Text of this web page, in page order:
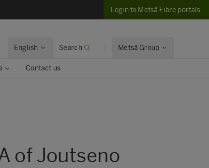
Login to Metsä Fibre portals
English Search Metsä Group
Contact us
of Joutseno